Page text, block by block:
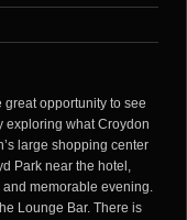
opportunity to see
exploring what Croydon
large shopping center
Park near the hotel,
memorable evening.
Lounge Bar. There is